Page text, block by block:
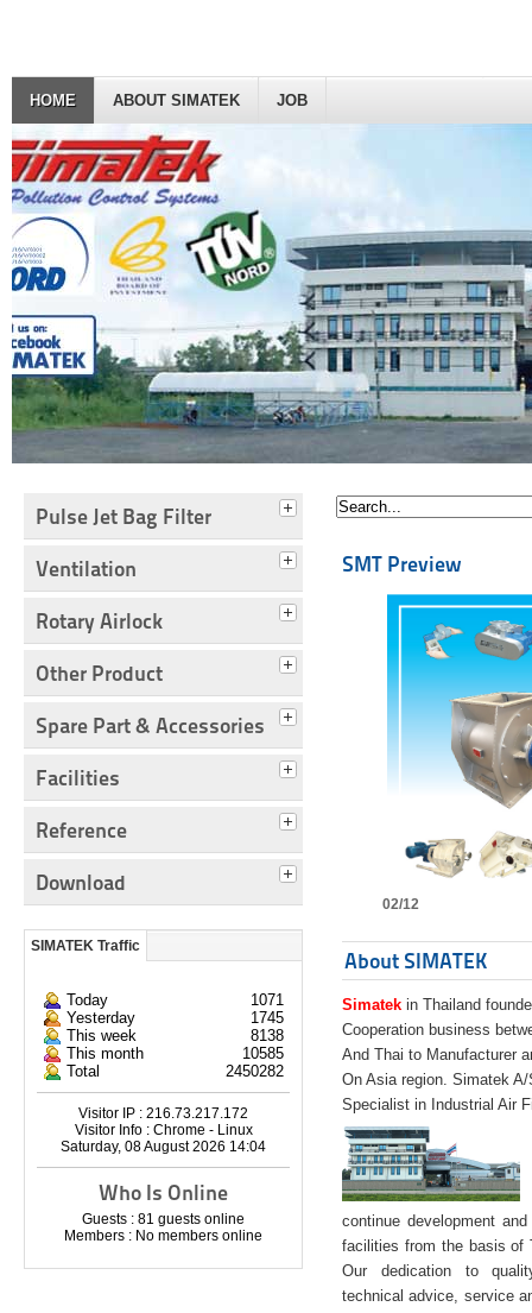
HOME ABOUT SIMATEK JOB
Pulse Jet Bag Filter
Ventilation
Rotary Airlock
Other Product
Spare Part & Accessories
Facilities
Reference
Download
SIMATEK Traffic
Today
1071
Yesterday
1745
This week
8138
This month
10585
Total
2450282
Visitor IP : 216.73.217.172
Visitor Info : Chrome - Linux
Saturday, 08 August 2026 14:04
Who Is Online
Guests : 81 guests online
Members : No members online
SMT Preview
02/12
About SIMATEK
Simatek in Thailand
Cooperation business
And Thai to Manufacturer
On Asia region. Simatek
Specialist in Industrial Air
continue development
facilities from the basis of
Our dedication to
technical advice, service